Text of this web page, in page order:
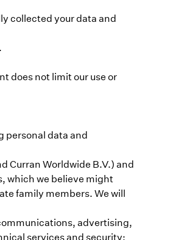
collected your data and
does not limit our use or
personal data and
Curran Worldwide B.V.) and
which we believe might
family members. We will
advertising,
services and security;